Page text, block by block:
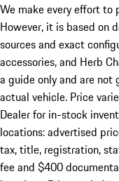
We make every effort
However, it is based on
sources and exact
accessories, and Herb
a guide only and are not
actual vehicle. Price
Dealer for in-stock
locations: advertised
tax, title, registration,
fee and $400